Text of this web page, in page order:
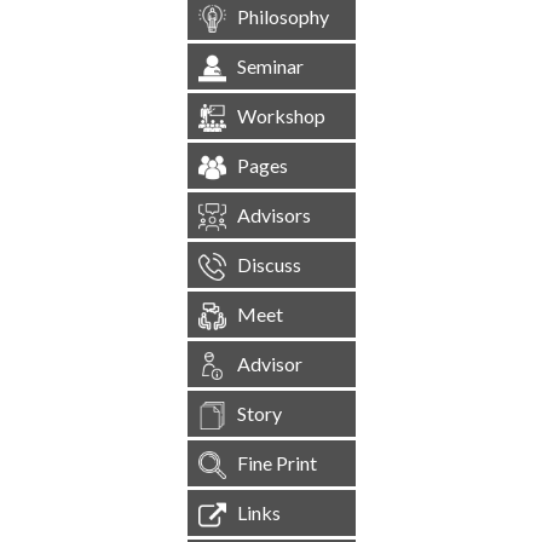
Philosophy
Seminar
Workshop
Pages
Advisors
Discuss
Meet
Advisor
Story
Fine Print
Links